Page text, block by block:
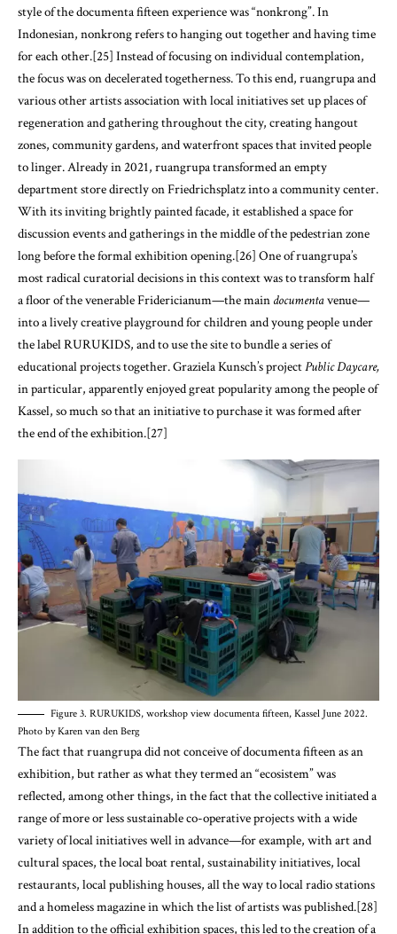
style of the documenta fifteen experience was “nonkrong”. In
Indonesian, nonkrong refers to hanging out together and having time
for each other.[25] Instead of focusing on individual contemplation,
the focus was on decelerated togetherness. To this end, ruangrupa and
various other artists association with local initiatives set up places of
regeneration and gathering throughout the city, creating hangout
zones, community gardens, and waterfront spaces that invited people
to linger. Already in 2021, ruangrupa transformed an empty
department store directly on Friedrichsplatz into a community center.
With its inviting brightly painted facade, it established a space for
discussion events and gatherings in the middle of the pedestrian zone
long before the formal exhibition opening.[26] One of ruangrupa’s
most radical curatorial decisions in this context was to transform half
a floor of the venerable Fridericianum—the main documentavenue—
into a lively creative playground for children and young people under
the label RURUKIDS, and to use the site to bundle a series of
educational projects together. Graziela Kunsch’s projectPublic Daycare,
in particular, apparently enjoyed great popularity among the people of
Kassel, so much so that an initiative to purchase it was formed after
the end of the exhibition.[27]
Figure 3. RURUKIDS, workshop view documenta fifteen, Kassel June 2022.
Photo by Karen van den Berg
The fact that ruangrupa did not conceive of documenta fifteen as an
exhibition, but rather as what they termed an “ecosistem” was
reflected, among other things, in the fact that the collective initiated a
range of more or less sustainable co-operative projects with a wide
variety of local initiatives well in advance—for example, with art and
cultural spaces, the local boat rental, sustainability initiatives, local
restaurants, local publishing houses, all the way to local radio stations
and a homeless magazine in which the list of artists was published.[28]
In addition to the official exhibition spaces, this led to the creation of a